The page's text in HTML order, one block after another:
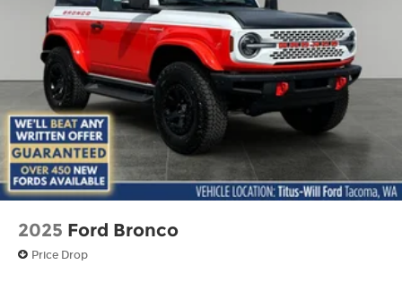
- Rear window wiper
- Variably intermittent wipers
This Bronco is the perfect blend of capability and
comfort, ready to take you on unforgettable
adventures. Visit our showroom today to
experience the thrill of the open road in the 2026
Ford Bronco Base INTRANSIT.
2025 Ford Bronco
Price Drop